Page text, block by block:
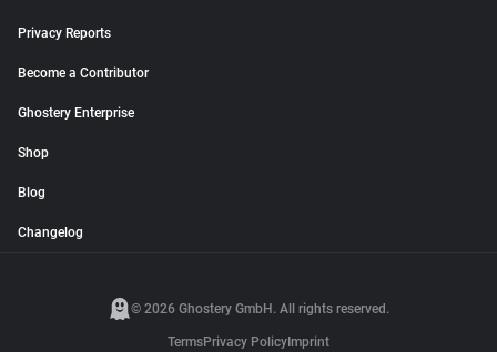
Privacy Reports
Become a Contributor
Ghostery Enterprise
Shop
Blog
Changelog
© 2026 Ghostery GmbH. All rights reserved.
TermsPrivacy Policy Imprint